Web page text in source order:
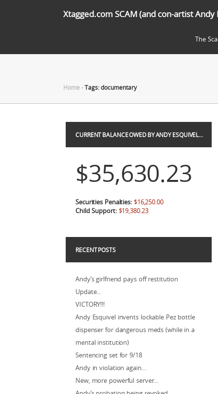
Xtagged.com SCAM (and con-artist Andy
The
Home-Tags: documentary
CURRENT BALANCE OWED BY ANDY ESQUIVEL…
$35,630.23
Securities Penalties: $16,250.00
Child Support: $19,380.23
RECENT POSTS
Andy’s girlfriend pays off restitution
Update…
VICTORY!!!
Andy Esquivel invents lockable Pez bottle
dispenser for dangerous meds (while in a
mental institution)
Sentencing set for 9/18
Andy in violation again…
New, more powerful server…